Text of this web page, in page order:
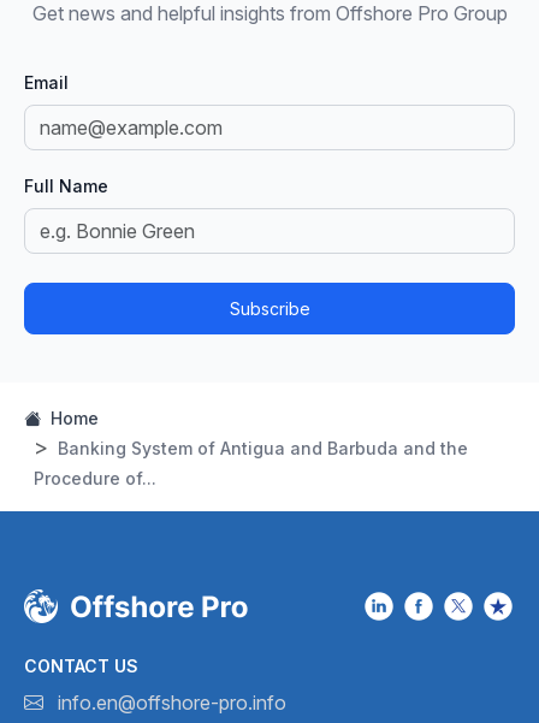
Get news and helpful insights from Offshore Pro Group
Email
Full Name
Subscribe
Home
Banking System of Antigua and Barbuda and the
Procedure of...
CONTACT US
info.en@offshore-pro.info